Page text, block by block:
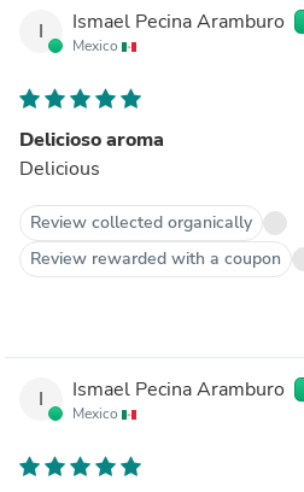
I Ismael Pecina Aramburo
Mexico
Delicioso aroma
Delicious
Review collected organically
Review rewarded with a coupon
I Ismael Pecina Aramburo
Mexico